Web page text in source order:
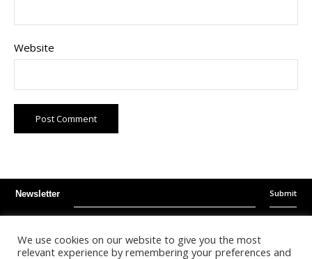
Website
Newsletter Submit
We use cookies on our website to give you the most
relevant experience by remembering your preferences and